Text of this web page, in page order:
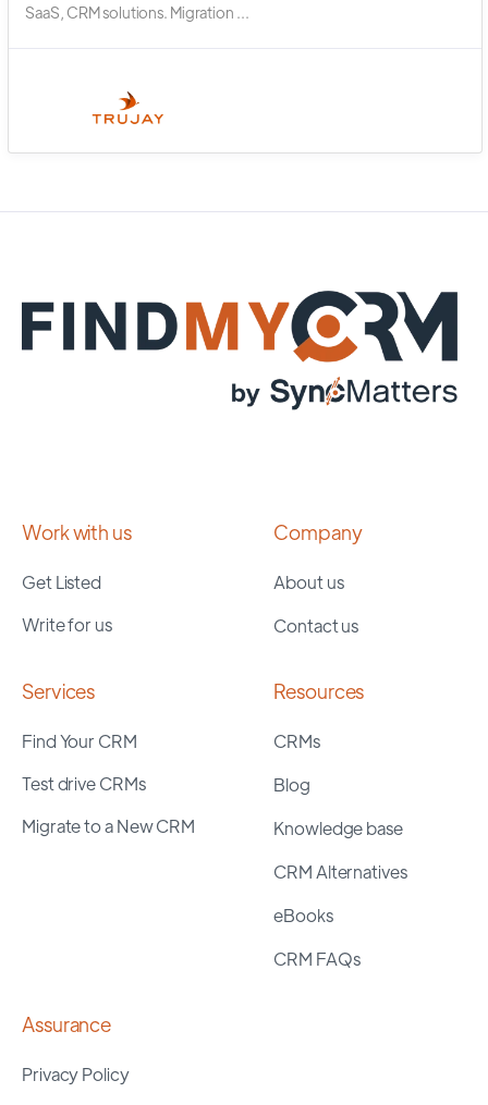
SaaS, CRM solutions. Migration ...
Work with us
Get Listed
Write for us
Company
About us
Contact us
Services
Find Your CRM
Test drive CRMs
Migrate to a New CRM
Resources
CRMs
Blog
Knowledge base
CRM Alternatives
eBooks
CRM FAQs
Assurance
Privacy Policy